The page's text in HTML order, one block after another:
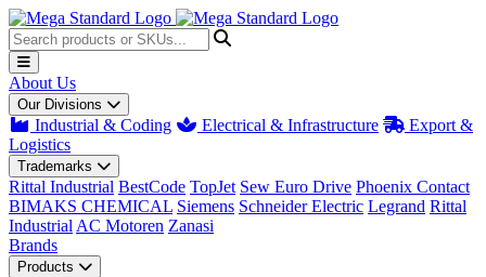
About Us
Our Divisions
Industrial & Coding Electrical & Infrastructure
Export &
Logistics
Trademarks
Rittal Industrial BestCode TopJet Sew Euro Drive Phoenix Contact
BIMAKS CHEMICAL Siemens Schneider Electric Legrand Rittal
Industrial AC Motoren Zanasi
Brands
Products